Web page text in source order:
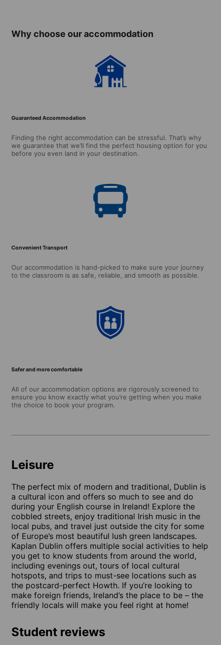
Why choose our accommodation
Guaranteed Accommodation
Finding the right accommodation can be stressful. That’s why
we guarantee that we’ll find the perfect housing option for you
before you even land in your destination.
Convenient Transport
Our accommodation is hand-picked to make sure your journey
to the classroom is as safe, reliable, and smooth as possible.
Safer and more comfortable
All of our accommodation options are rigorously screened to
ensure you know exactly what you’re getting when you make
the choice to book your program.
Leisure
The perfect mix of modern and traditional, Dublin is
a cultural icon and offers so much to see and do
during your English course in Ireland! Explore the
cobbled streets, enjoy traditional Irish music in the
local pubs, and travel just outside the city for some
of Europe’s most beautiful lush green landscapes.
Kaplan Dublin offers multiple social activities to help
you get to know students from around the world,
including evenings out, tours of local cultural
hotspots, and trips to must-see locations such as
the postcard-perfect Howth. If you’re looking to
make foreign friends, Ireland’s the place to be – the
friendly locals will make you feel right at home!
Student reviews